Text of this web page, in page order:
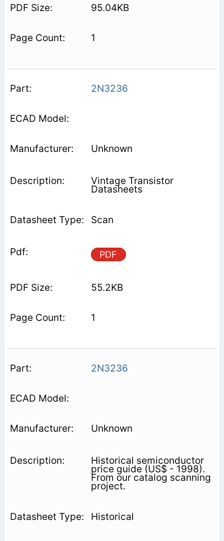
95.04KB
1
2N3236
Unknown
Vintage Transistor
Datasheets
Scan
PDF
55.2KB
1
2N3236
Unknown
Historical semiconductor
price guide (US$ - 1998).
From our catalog scanning
project.
Historical